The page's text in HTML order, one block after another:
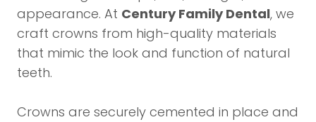
appearance. At Century Family Dental, we
craft crowns from high-quality materials
that mimic the look and function of natural
teeth.
Crowns are securely cemented in place and